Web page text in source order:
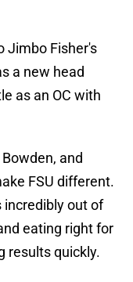
Jimbo Fisher's
a new head
as an OC with
and
FSU different.
incredibly out of
eating right for
results quickly.